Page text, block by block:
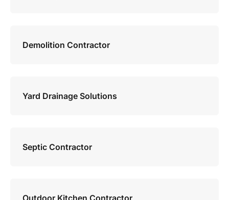
Demolition Contractor
Yard Drainage Solutions
Septic Contractor